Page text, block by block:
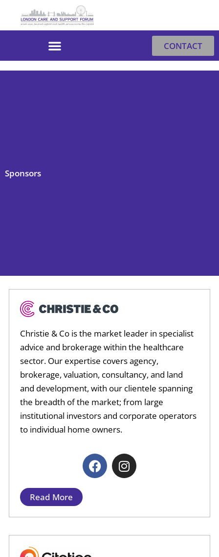
CONTACT
Sponsors
Christie & Co is the market leader in specialist
advice and brokerage within the healthcare
sector. Our expertise covers agency,
brokerage, valuation, consultancy, and land
and development, with our clientele spanning
the breadth of the market; from large
institutional investors and corporate operators
to individual home owners.
F
a
o
o
I
n
g
r
Read More